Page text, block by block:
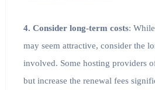
4. Consider long-term costs:
may seem attractive, consider the
involved. Some hosting providers
but increase the renewal fees